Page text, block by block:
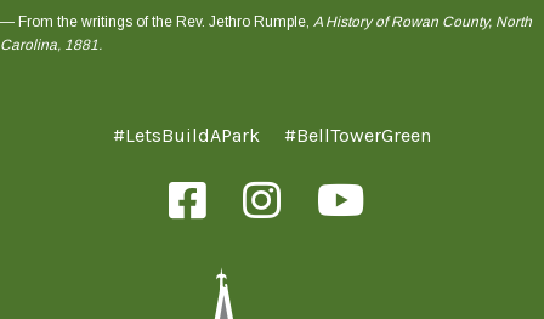
— From the writings of the Rev. Jethro Rumple, A History of Rowan County, North
Carolina, 1881.
#LetsBuildAPark #BellTowerGreen